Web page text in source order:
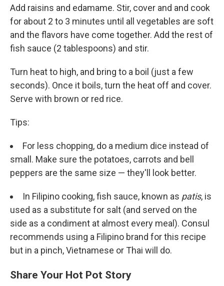
Add raisins and edamame. Stir, cover and and cook
for about 2 to 3 minutes until all vegetables are soft
and the flavors have come together. Add the rest of
fish sauce (2 tablespoons) and stir.
Turn heat to high, and bring to a boil (just a few
seconds). Once it boils, turn the heat off and cover.
Serve with brown or red rice.
Tips:
For less chopping, do a medium dice instead of
small. Make sure the potatoes, carrots and bell
peppers are the same size — they'll look better.
In Filipino cooking, fish sauce, known as patis, is
used as a substitute for salt (and served on the
side as a condiment at almost every meal). Consul
recommends using a Filipino brand for this recipe
but in a pinch, Vietnamese or Thai will do.
Share Your Hot Pot Story